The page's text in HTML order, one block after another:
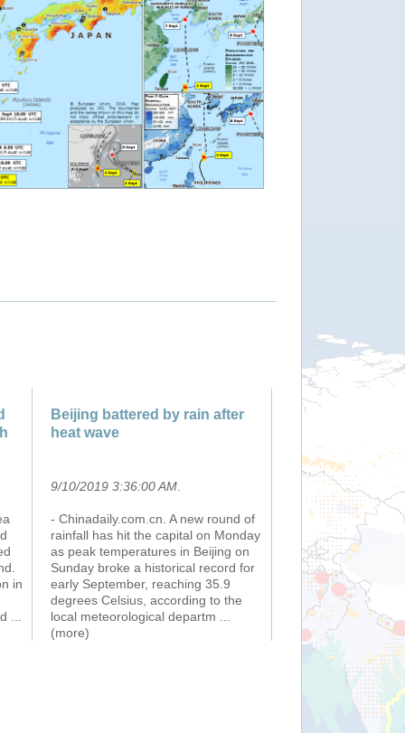
in
Beijing battered by rain after
heat wave
9/10/2019 3:36:00 AM
- Chinadaily.com.cn. A new round of
rainfall has hit the capital on Monday
as peak temperatures in Beijing on
Sunday broke a historical record for
early September, reaching 35.9
degrees Celsius, according to the
local meteorological departm
(more)